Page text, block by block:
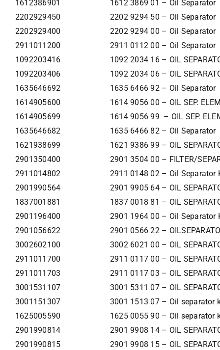
1612386901
1612 3869 01 – Oil Separator
2202929450
2202 9294 50 – Oil Separator
2202929400
2202 9294 00 – Oil Separator
2911011200
2911 0112 00 – Oil Separator
1092203416
1092 2034 16 – OIL
1092203406
1092 2034 06 – OIL
1635646692
1635 6466 92 – Oil Separator
1614905600
1614 9056 00 – OIL SEP.
1614905699
1614 9056 99 – OIL SEP.
1635646682
1635 6466 82 – Oil Separator
1621938699
1621 9386 99 – OIL
2901350400
2901 3504 00 – FILTER/
2911014802
2911 0148 02 – Oil Separator
2901990564
2901 9905 64 – OIL
1837001881
1837 0018 81 – OIL
2901196400
2901 1964 00 – Oil Separator
2901056622
2901 0566 22 –
3002602100
3002 6021 00 – OIL
2911011700
2911 0117 00 – OIL
2911011703
2911 0117 03 – OIL
3001531107
3001 5311 07 – OIL
3001151307
3001 1513 07 – Oil separator
1625005590
1625 0055 90 – Oil separator
2901990814
2901 9908 14 – OIL
2901990815
2901 9908 15 – OIL